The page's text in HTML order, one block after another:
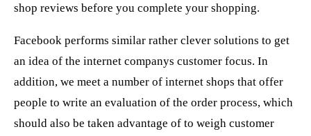
shop reviews before you complete your shopping.
Facebook performs similar rather clever solutions to get
an idea of the internet companys customer focus. In
addition, we meet a number of internet shops that offer
people to write an evaluation of the order process, which
should also be taken advantage of to weigh customer